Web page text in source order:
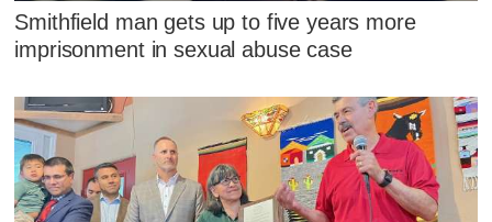
Smithfield man gets up to five years more
imprisonment in sexual abuse case